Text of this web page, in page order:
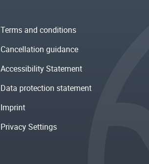
Terms and conditions
Cancellation guidance
Accessibility Statement
Data protection statement
Imprint
Privacy Settings